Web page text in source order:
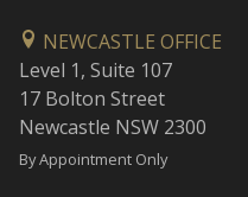
NEWCASTLE OFFICE
Level 1, Suite 107
17 Bolton Street
Newcastle NSW 2300
By Appointment Only